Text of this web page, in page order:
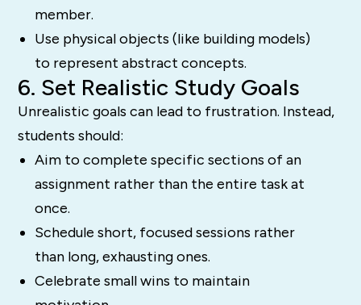
member.
Use physical objects (like building models)
to represent abstract concepts.
6. Set Realistic Study Goals
Unrealistic goals can lead to frustration. Instead,
students should:
Aim to complete specific sections of an
assignment rather than the entire task at
once.
Schedule short, focused sessions rather
than long, exhausting ones.
Celebrate small wins to maintain